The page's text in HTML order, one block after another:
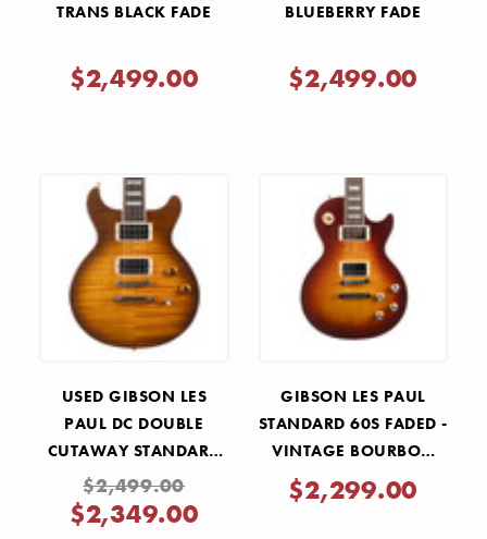
TRANS BLACK FADE
$2,499.00
BLUEBERRY FADE
$2,499.00
USED GIBSON LES
PAUL DC DOUBLE
CUTAWAY STANDARD
HONEY BURST FLAME
TOP 2003
$2,499.00
$2,349.00
GIBSON LES PAUL
STANDARD 60S FADED -
VINTAGE BOURBON
BURST
$2,299.00